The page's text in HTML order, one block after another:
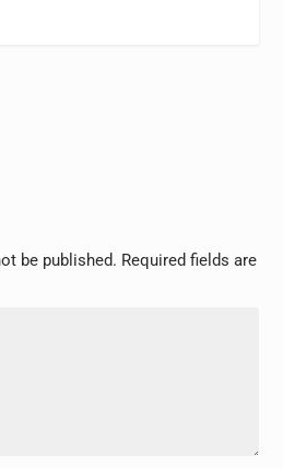
be published. Required fields are